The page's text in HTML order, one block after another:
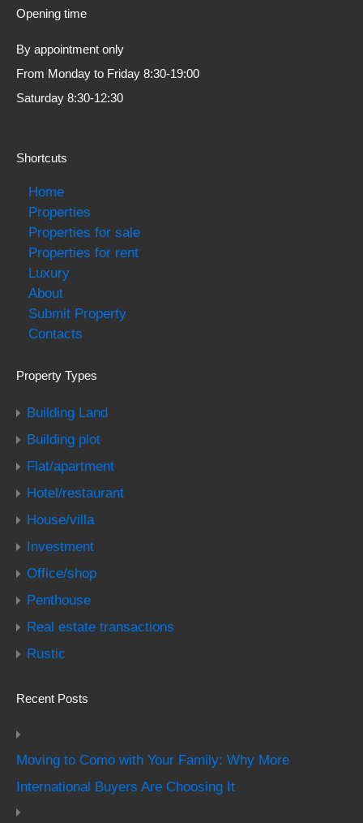
Opening time
By appointment only
From Monday to Friday 8:30-19:00
Saturday 8:30-12:30
Shortcuts
Home
Properties
Properties for sale
Properties for rent
Luxury
About
Submit Property
Contacts
Property Types
Building Land
Building plot
Flat/apartment
Hotel/restaurant
House/villa
Investment
Office/shop
Penthouse
Real estate transactions
Rustic
Recent Posts
Moving to Como with Your Family: Why More
International Buyers Are Choosing It